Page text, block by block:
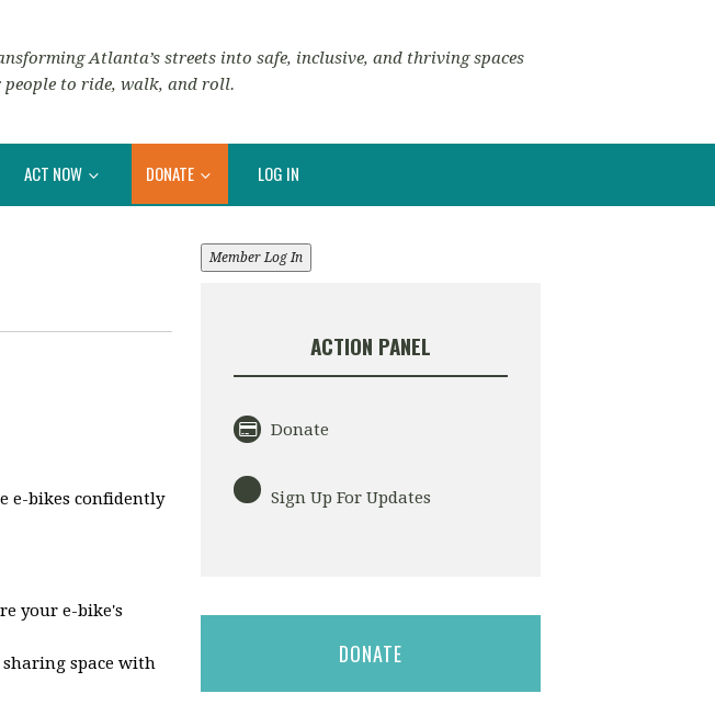
Atlanta’s streets into safe, inclusive, and thriving spaces
people to ride, walk, and roll.
ACT NOW DONATE LOG IN
e-bikes confidently
your e-bike's
space with
Member Log In
ACTION PANEL
Donate
Sign Up For Updates
DONATE